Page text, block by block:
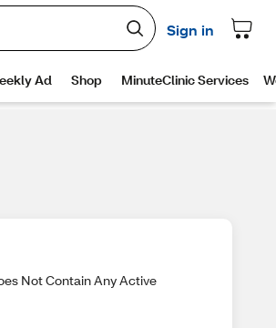
Not Contain Any Active